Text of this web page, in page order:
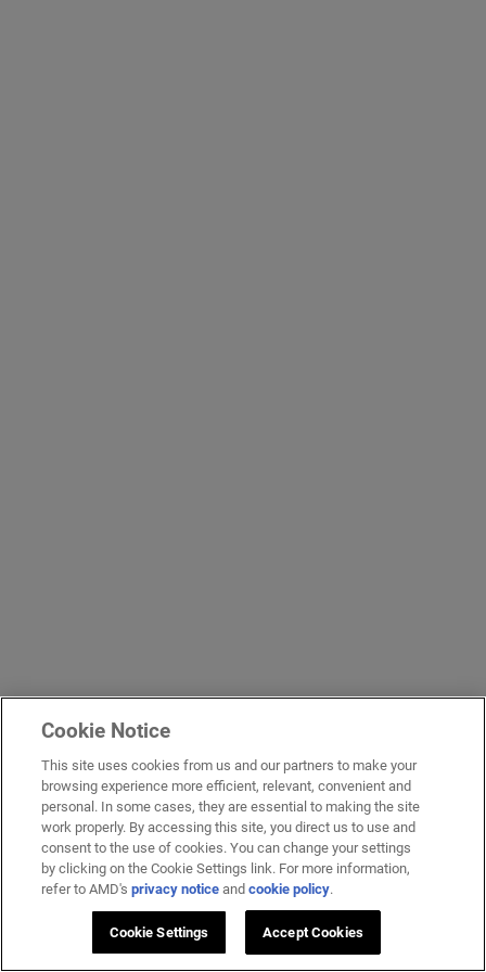
Cookie Notice
This site uses cookies from us and our partners to make your
browsing experience more efficient, relevant, convenient and
personal. In some cases, they are essential to making the site
work properly. By accessing this site, you direct us to use and
consent to the use of cookies. You can change your settings
by clicking on the Cookie Settings link. For more information,
refer to AMD'sprivacy notice andcookie policy.
Cookie Settings Accept Cookies